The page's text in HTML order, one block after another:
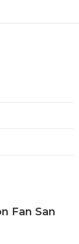
Fan San